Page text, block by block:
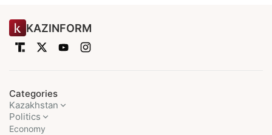
KAZINFORM
Categories
Kazakhstan
Politics
Economy